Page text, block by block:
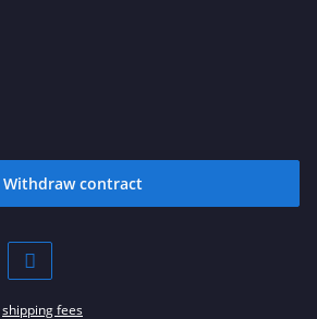
Withdraw contract
shipping fees